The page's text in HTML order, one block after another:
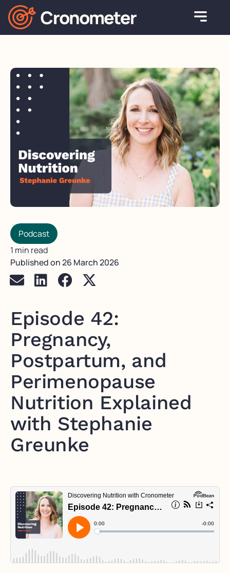
Podcast
1 min read
Published on26 March 2026
Episode 42:
Pregnancy,
Postpartum, and
Perimenopause
Nutrition Explained
with Stephanie
Greunke